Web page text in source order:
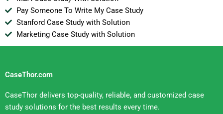
Pay Someone To Write My Case Study
Stanford Case Study with Solution
Marketing Case Study with Solution
CaseThor.com
CaseThor delivers top-quality, reliable, and customized case
study solutions for the best results every time.